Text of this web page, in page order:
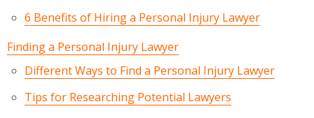
6 Benefits of Hiring a Personal Injury Lawyer
Finding a Personal Injury Lawyer
Different Ways to Find a Personal Injury Lawyer
Tips for Researching Potential Lawyers